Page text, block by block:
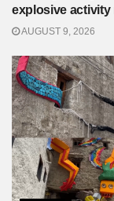
explosive activity
AUGUST 9, 2026